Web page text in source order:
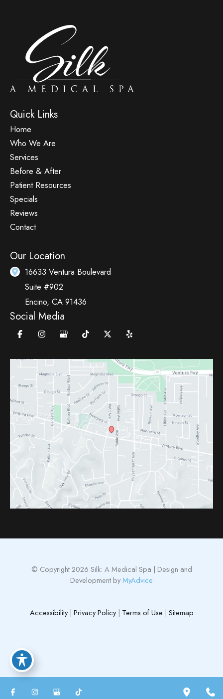
Quick Links
Home
Who We Are
Services
Before & After
Patient Resources
Specials
Reviews
Contact
Our Location
16633 Ventura Boulevard
Suite #902
Encino, CA 91436
Social Media
© Copyright 2026 Silk: A Medical Spa | Design and
Development byMyAdvice
Accessibility | Privacy Policy | Terms of Use | Sitemap